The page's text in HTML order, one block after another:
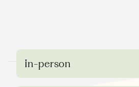
In-person